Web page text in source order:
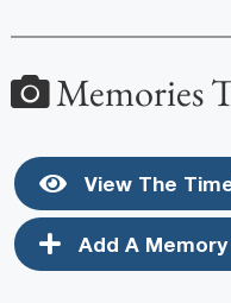
Memories
View The
Add A